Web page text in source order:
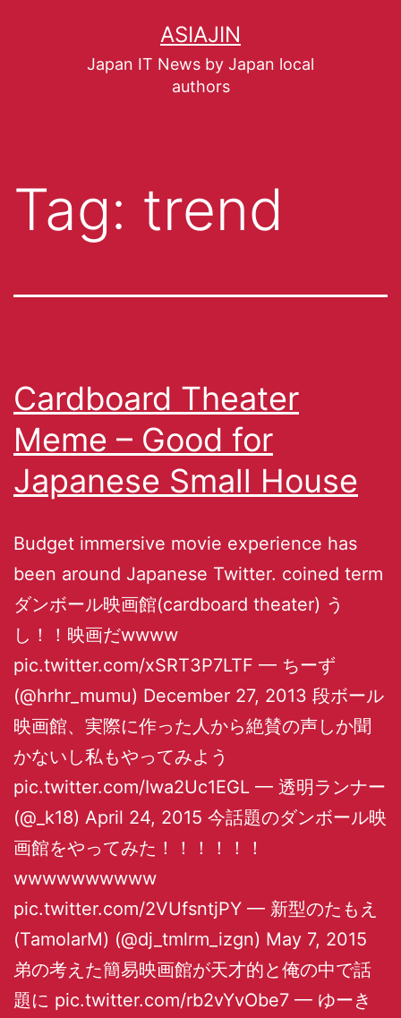
ASIAJIN
Japan IT News by Japan local
authors
Tag: trend
Cardboard Theater
Meme – Good for
Japanese Small House
Budget immersive movie experience has
been around Japanese Twitter. coined term
ダンボール映画館(cardboard theater) う
し！！映画だwwww
pic.twitter.com/xSRT3P7LTF — ちーず
(@hrhr_mumu) December 27, 2013 段ボール
映画館、実際に作った人から絶賛の声しか聞
かないし私もやってみよう
pic.twitter.com/Iwa2Uc1EGL — 透明ランナー
(@_k18) April 24, 2015 今話題のダンボール映
画館をやってみた！！！！！！
wwwwwwwwww
pic.twitter.com/2VUfsntjPY — 新型のたもえ
(TamolarM) (@dj_tmlrm_izgn) May 7, 2015
弟の考えた簡易映画館が天才的と俺の中で話
題に pic.twitter.com/rb2vYvObe7 — ゆーき